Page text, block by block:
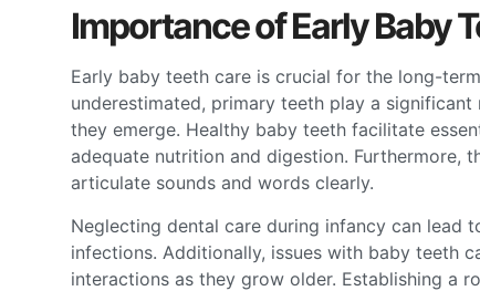
Importance of Early Baby
Early baby teeth care is crucial for the long-
underestimated, primary teeth play a
they emerge. Healthy baby teeth facilitate
adequate nutrition and digestion. Furthermore,
articulate sounds and words clearly.
Neglecting dental care during infancy can lead
infections. Additionally, issues with baby teeth
interactions as they grow older. Establishing a